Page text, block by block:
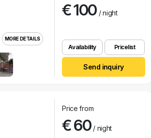
MORE DETAILS
€ 100/ night
Availability Pricelist
Send inquiry
Price from
€ 60/ night